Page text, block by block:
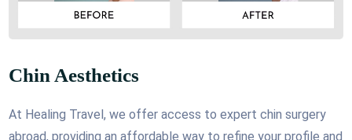
Chin Aesthetics
At Healing Travel, we offer access to expert chin surgery
abroad, providing an affordable way to refine your profile and